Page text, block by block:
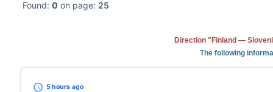
Found: 0 on page: 25
Direction "Finland —
The following
5 hours ago